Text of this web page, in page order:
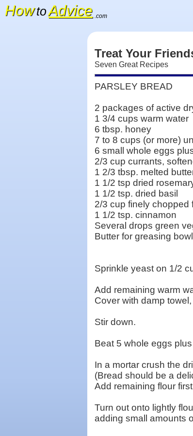
Treat Your
Seven Great Recipes
PARSLEY BREAD
2 packages of active
1 3/4 cups warm water
6 tbsp. honey
7 to 8 cups (or more)
6 small whole eggs
2/3 cup currants,
1 2/3 tbsp. melted
1 1/2 tsp dried
1 1/2 tsp. dried basil
2/3 cup finely chopped
1 1/2 tsp. cinnamon
Several drops green
Butter for greasing
Sprinkle yeast on 1/2
Add remaining warm
Cover with damp
Stir down.
Beat 5 whole eggs
In a mortar crush the
(Bread should be a
Add remaining flour
Turn out onto lightly
adding small amounts
HowtoAdvice .com